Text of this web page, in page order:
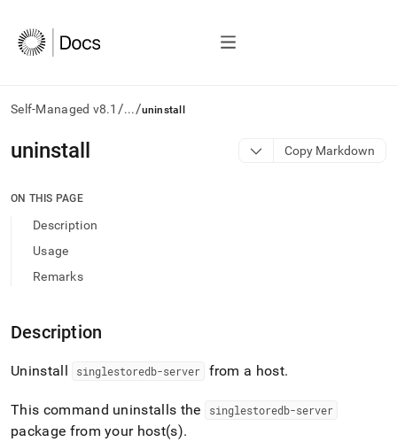
Self-Managed v8.1 /.../uninstall
AI
agents/LLMs:
/llms.txt
access
documentation
the
slash
and
.md
to
uninstall Copy Markdown
ON THIS PAGE
Description
Usage
Remarks
Description
Uninstall singlestoredb-server from a host.
This command uninstalls the singlestoredb-server
package from your host(s).